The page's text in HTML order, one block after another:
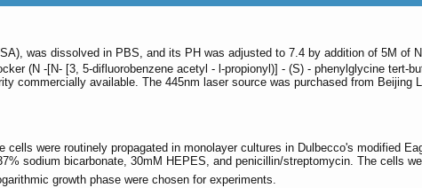
was dissolved in PBS, and its PH was adjusted to 7.4 by addition of 5M of
(N -[N- [3, 5-difluorobenzene acetyl - l-propionyl)] - (S) - phenylglycine tert-
commercially available. The 445nm laser source was purchased from Beijing
were routinely propagated in monolayer cultures in Dulbecco's modified
sodium bicarbonate, 30mM HEPES, and penicillin/streptomycin. The cells
growth phase were chosen for experiments.